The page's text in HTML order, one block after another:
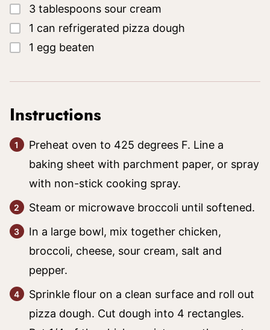
▢
3 tablespoons sour cream
▢
1 can refrigerated pizza dough
▢
1 egg beaten
Instructions
Preheat oven to 425 degrees F. Line a
baking sheet with parchment paper, or spray
with non-stick cooking spray.
Steam or microwave broccoli until softened.
In a large bowl, mix together chicken,
broccoli, cheese, sour cream, salt and
pepper.
Sprinkle flour on a clean surface and roll out
pizza dough. Cut dough into 4 rectangles.